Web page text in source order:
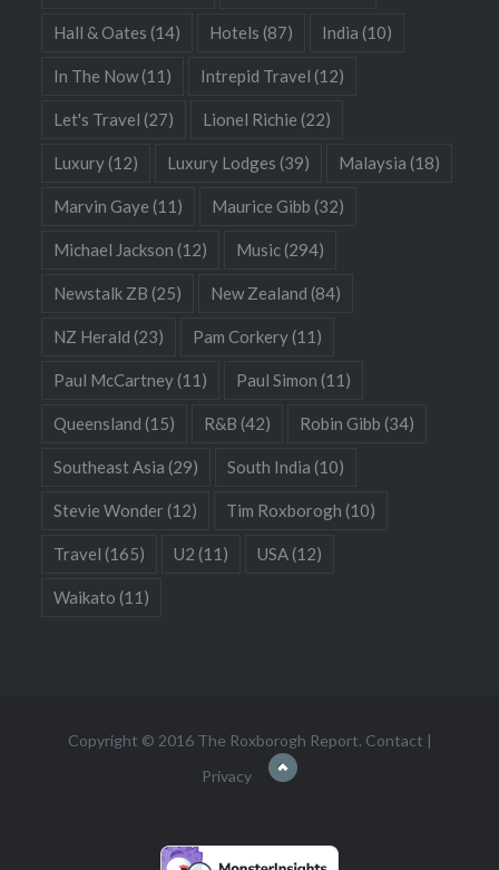
Hall & Oates (14) Hotels (87) India (10)
In The Now(11) Intrepid Travel (12)
Let's Travel (27) Lionel Richie (22)
Luxury(12) Luxury Lodges (39) Malaysia (18)
Marvin Gaye (11) Maurice Gibb (32)
Michael Jackson (12) Music(294)
Newstalk ZB (25) New Zealand (84)
NZ Herald (23) Pam Corkery(11)
Paul McCartney(11) Paul Simon (11)
Queensland (15) R&B (42) Robin Gibb (34)
Southeast Asia (29) South India (10)
Stevie Wonder(12) Tim Roxborogh (10)
Travel (165) U2 (11) USA(12)
Waikato (11)
Copyright © 2016 The Roxborogh Report. Contact |
Privacy